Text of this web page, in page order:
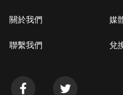
關於我們
聯繫我們
媒
兌